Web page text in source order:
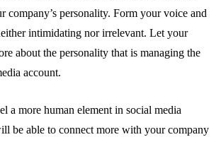
company’s personality. Form your voice and
intimidating nor irrelevant. Let your
about the personality that is managing the
account.
a more human element in social media
be able to connect more with your company